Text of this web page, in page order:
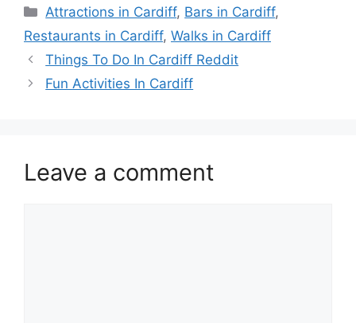
Categories
Attractions in Cardiff, Bars in Cardiff,
Restaurants in Cardiff, Walks in Cardiff
Things To Do In Cardiff Reddit
Fun Activities In Cardiff
Leave a comment